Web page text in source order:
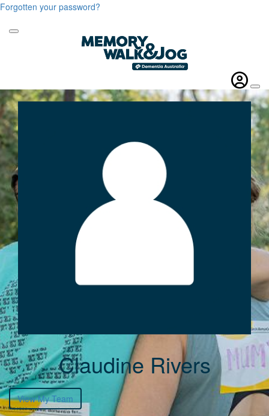
Forgotten your password?
Claudine Rivers
View My Team